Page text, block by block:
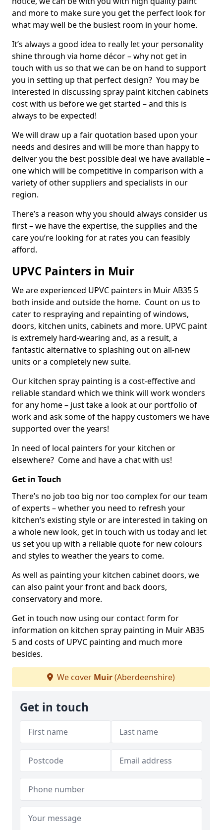
and more to make sure you get the perfect look for
what may well be the busiest room in your home.
It’s always a good idea to really let your personality
shine through via home décor – why not get in
touch with us so that we can be on hand to support
you in setting up that perfect design? You may be
interested in discussing spray paint kitchen cabinets
cost with us before we get started – and this is
always to be expected!
We will draw up a fair quotation based upon your
needs and desires and will be more than happy to
deliver you the best possible deal we have available –
one which will be competitive in comparison with a
variety of other suppliers and specialists in our
region.
There’s a reason why you should always consider us
first – we have the expertise, the supplies and the
care you’re looking for at rates you can feasibly
afford.
UPVC Painters in Muir
We are experienced UPVC painters in Muir AB35 5
both inside and outside the home. Count on us to
cater to respraying and repainting of windows,
doors, kitchen units, cabinets and more. UPVC paint
is extremely hard-wearing and, as a result, a
fantastic alternative to splashing out on all-new
units or a completely new suite.
Our kitchen spray painting is a cost-effective and
reliable standard which we think will work wonders
for any home – just take a look at our portfolio of
work and ask some of the happy customers we have
supported over the years!
In need of local painters for your kitchen or
elsewhere? Come and have a chat with us!
Get in Touch
There’s no job too big nor too complex for our team
of experts – whether you need to refresh your
kitchen’s existing style or are interested in taking on
a whole new look, get in touch with us today and let
us set you up with a reliable quote for new colours
and styles to weather the years to come.
As well as painting your kitchen cabinet doors, we
can also paint your front and back doors,
conservatory and more.
Get in touch now using our contact form for
information on kitchen spray painting in Muir AB35
5 and costs of UPVC painting and much more
besides.
We cover Muir(Aberdeenshire)
Get in touch